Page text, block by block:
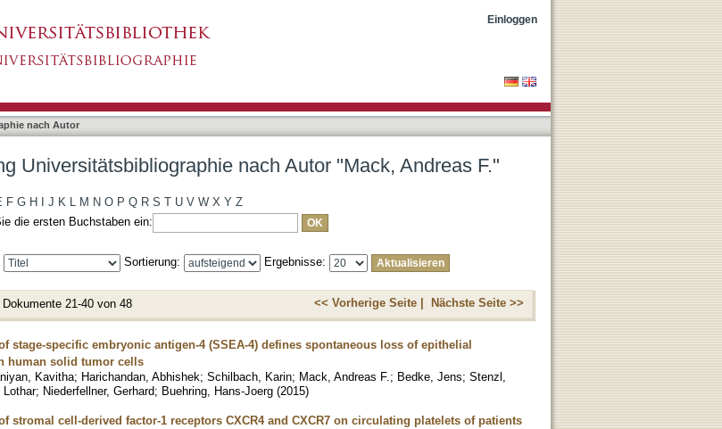
Einloggen
nach Autor
Universitätsbibliographie nach Autor "Mack, Andreas F."
F G H J K L M N O P Q R S T U V W X Y Z
die ersten Buchstaben ein:
Sortierung: Ergebnisse:
21-40 von 48 << Vorherige Seite | Nächste Seite >>
stage-specific embryonic antigen-4 (SSEA-4) defines spontaneous loss of epithelial
human solid tumor cells
Kavitha; Harichandan, Abhishek; Schilbach, Karin; Mack, Andreas F. ; Bedke, Jens; Stenzl,
Lothar; Niederfellner, Gerhard; Buehring, Hans-Joerg (2015)
stromal cell-derived factor-1 receptors CXCR4 and CXCR7 on circulating platelets of patients